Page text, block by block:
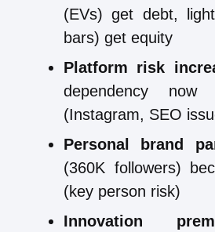
(EVs) get debt,
bars) get equity
Platform risk
dependency now
(Instagram, SEO
Personal brand
(360K followers)
(key person risk)
Innovation